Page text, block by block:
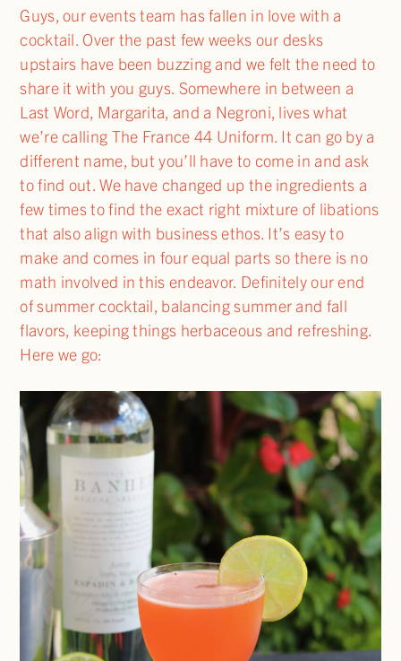
Guys, our events team has fallen in love with a
cocktail. Over the past few weeks our desks
upstairs have been buzzing and we felt the need to
share it with you guys. Somewhere in between a
Last Word, Margarita, and a Negroni, lives what
we’re calling The France 44 Uniform. It can go by a
different name, but you’ll have to come in and ask
to find out. We have changed up the ingredients a
few times to find the exact right mixture of libations
that also align with business ethos. It’s easy to
make and comes in four equal parts so there is no
math involved in this endeavor. Definitely our end
of summer cocktail, balancing summer and fall
flavors, keeping things herbaceous and refreshing.
Here we go: